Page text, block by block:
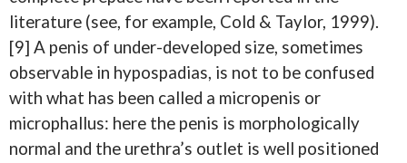
literature (see, for example, Cold & Taylor, 1999).
[9] A penis of under-developed size, sometimes
observable in hypospadias, is not to be confused
with what has been called a micropenis or
microphallus: here the penis is morphologically
normal and the urethra’s outlet is well positioned